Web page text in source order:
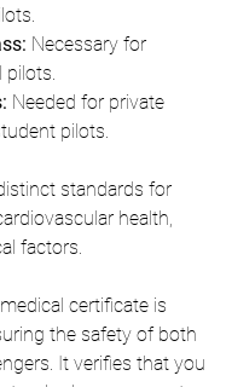
Necessary for
pilots.
Needed for private
pilots.
standards for
health,
factors.
certificate is
the safety of both
It verifies that you